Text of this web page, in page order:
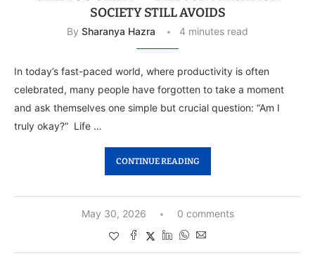
SOCIETY STILL AVOIDS
By Sharanya Hazra 4 minutes read
In today’s fast-paced world, where productivity is often
celebrated, many people have forgotten to take a moment
and ask themselves one simple but crucial question: “Am I
truly okay?” Life …
CONTINUE READING
May 30, 2026 0 comments